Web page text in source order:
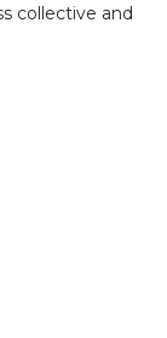
collective and